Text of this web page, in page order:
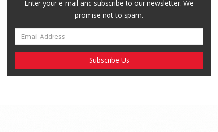
Enter your e-mail and subscribe to our newsletter. We
promise not to spam.